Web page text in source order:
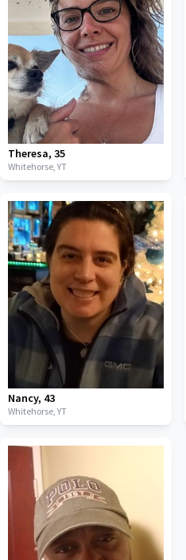
Theresa, 35
Whitehorse,YT
Nancy, 43
Whitehorse,YT